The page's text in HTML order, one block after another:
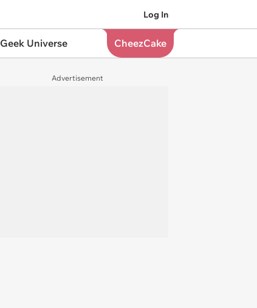
Log In
Geek Universe CheezCake
Advertisement